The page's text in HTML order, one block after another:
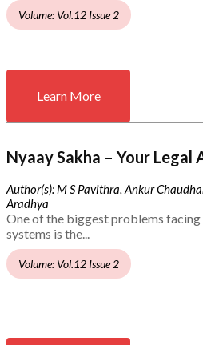
Volume: Vol.12 Issue 2
Learn More
Nyaay Sakha – Your Legal
Author(s): M S Pavithra, Ankur
Aradhya
One of the biggest problems facing
systems is the...
Volume: Vol.12 Issue 2